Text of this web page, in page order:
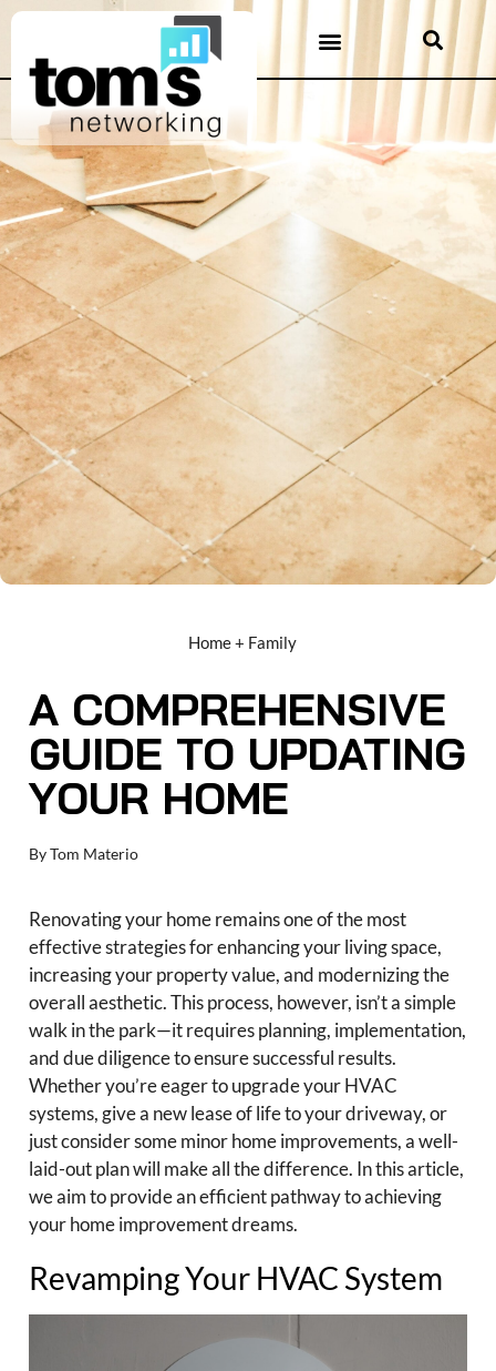
Home + Family
A COMPREHENSIVE
GUIDE TO UPDATING
YOUR HOME
ByTom Materio
Renovating your home remains one of the most
effective strategies for enhancing your living space,
increasing your property value, and modernizing the
overall aesthetic. This process, however, isn’t a simple
walk in the park—it requires planning, implementation,
and due diligence to ensure successful results.
Whether you’re eager to upgrade your HVAC
systems, give a new lease of life to your driveway, or
just consider some minor home improvements, a well-
laid-out plan will make all the difference. In this article,
we aim to provide an efficient pathway to achieving
your home improvement dreams.
Revamping Your HVAC System